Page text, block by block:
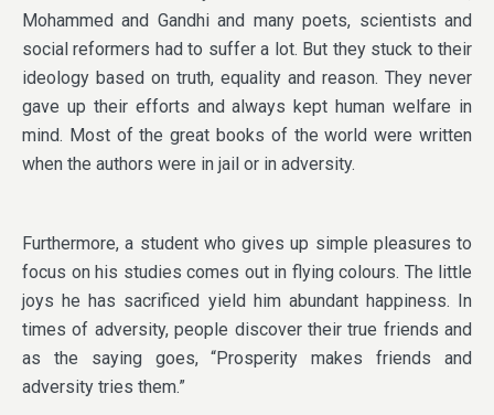
Mohammed and Gandhi and many poets, scientists and
social reformers had to suffer a lot. But they stuck to their
ideology based on truth, equality and reason. They never
gave up their efforts and always kept human welfare in
mind. Most of the great books of the world were written
when the authors were in jail or in adversity.
Furthermore, a student who gives up simple pleasures to
focus on his studies comes out in flying colours. The little
joys he has sacrificed yield him abundant happiness. In
times of adversity, people discover their true friends and
as the saying goes, “Prosperity makes friends and
adversity tries them.”